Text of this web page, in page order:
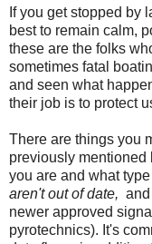
If you get stopped by
best to remain calm,
these are the folks
sometimes fatal
and seen what
their job is to protect
There are things you
previously
you are and what
aren't out of date,
newer approved
pyrotechnics). It's